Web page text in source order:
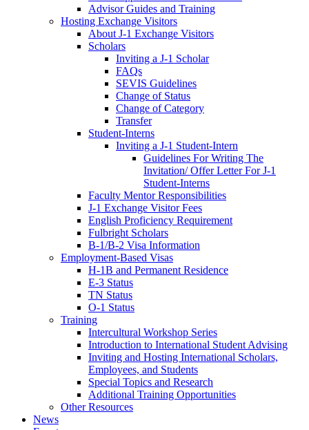
Advisor Guides and Training
Hosting Exchange Visitors
About J-1 Exchange Visitors
Scholars
Inviting a J-1 Scholar
FAQs
SEVIS Guidelines
Change of Status
Change of Category
Transfer
Student-Interns
Inviting a J-1 Student-Intern
Guidelines For Writing The
Invitation/ Offer Letter For J-1
Student-Interns
Faculty Mentor Responsibilities
J-1 Exchange Visitor Fees
English Proficiency Requirement
Fulbright Scholars
B-1/B-2 Visa Information
Employment-Based Visas
H-1B and Permanent Residence
E-3 Status
TN Status
O-1 Status
Training
Intercultural Workshop Series
Introduction to International Student Advising
Inviting and Hosting International Scholars,
Employees, and Students
Special Topics and Research
Additional Training Opportunities
Other Resources
News